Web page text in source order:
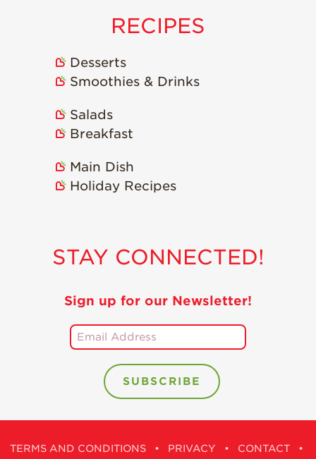
RECIPES
Desserts
Smoothies & Drinks
Salads
Breakfast
Main Dish
Holiday Recipes
STAY CONNECTED!
Sign up for our Newsletter!
TERMS AND CONDITIONS • PRIVACY • CONTACT •